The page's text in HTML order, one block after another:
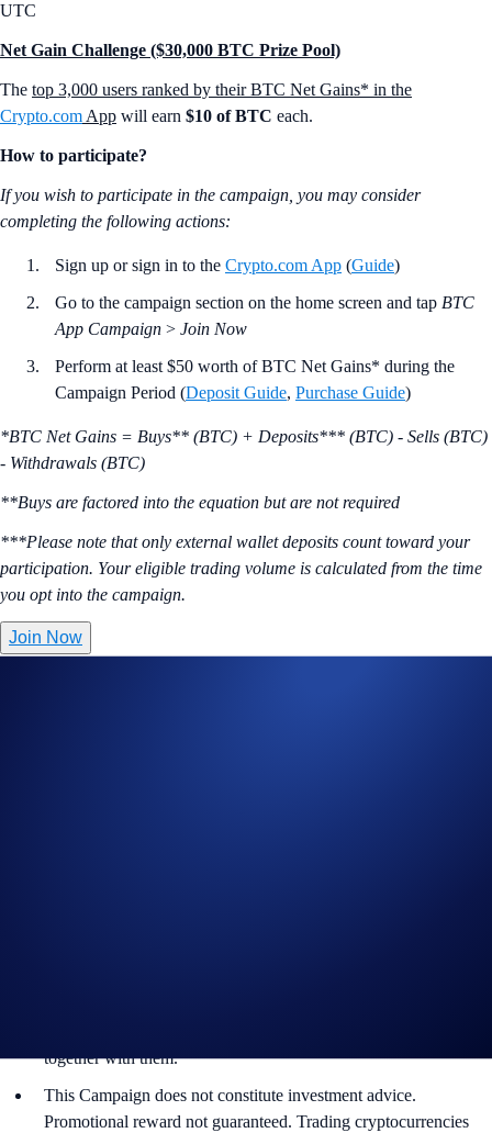
UTC
Net Gain Challenge ($30,000 BTC Prize Pool)
The top 3,000 users ranked by their BTC Net Gains* in the
Crypto.com App will earn $10 of BTC each.
How to participate?
If you wish to participate in the campaign, you may consider
completing the following actions:
Sign up or sign in to the Crypto.com App (Guide)
Go to the campaign section on the home screen and tap BTC
App Campaign > Join Now
Perform at least $50 worth of BTC Net Gains* during the
Campaign Period (Deposit Guide, Purchase Guide)
*BTC Net Gains = Buys** (BTC) + Deposits*** (BTC) - Sells (BTC)
- Withdrawals (BTC)
**Buys are factored into the equation but are not required
***Please note that only external wallet deposits count toward your
participation. Your eligible trading volume is calculated from the time
you opt into the campaign.
Join Now
together with them.
This Campaign does not constitute investment advice.
Promotional reward not guaranteed. Trading cryptocurrencies